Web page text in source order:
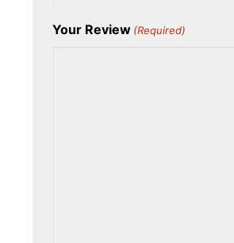
Your Review (Required)